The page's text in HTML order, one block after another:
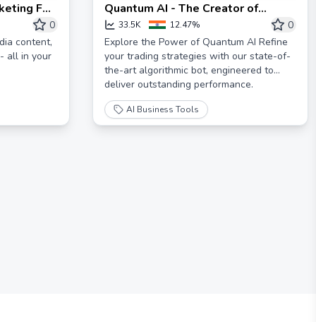
For
0
content,
all in your
Quantum AI - The Creator of
Quantum Trading
33.5K 12.47%
0
Explore the Power of Quantum AI Refine
your trading strategies with our state-of-
the-art algorithmic bot, engineered to
deliver outstanding performance.
AI Business Tools